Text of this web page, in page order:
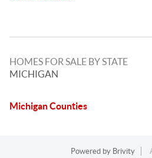
HOMES FOR SALE BY STATE
MICHIGAN
Michigan Counties
Powered by Brivity